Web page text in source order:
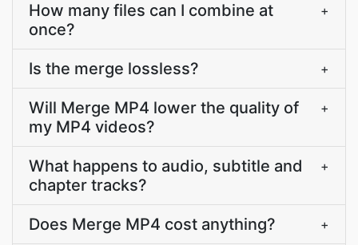
How many files can I combine at
once?
+
Is the merge lossless? +
Will Merge MP4 lower the quality of
my MP4 videos?
+
What happens to audio, subtitle and
chapter tracks?
+
Does Merge MP4 cost anything? +